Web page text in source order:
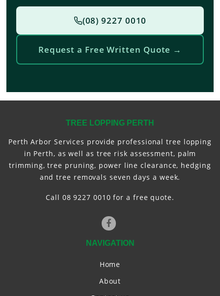
(08) 9227 0010
Request a Free Written Quote →
TREE LOPPING PERTH
Perth Arbor Services provide professional tree lopping
in Perth, as well as tree risk assessment, palm
trimming, tree pruning, power line clearance, hedging
and tree removals seven days a week.
Call 08 9227 0010 for a free quote.
NAVIGATION
Home
About